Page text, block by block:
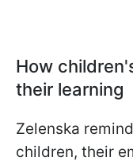
How
their learning
Zelenska
children, their